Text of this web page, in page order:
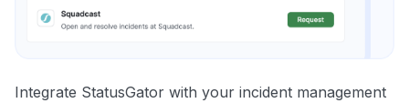
Integrate StatusGator with your incident management